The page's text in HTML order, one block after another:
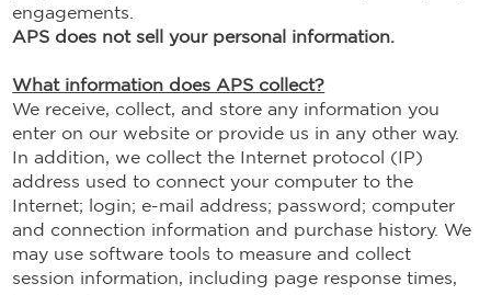
engagements.
APS does not sell your personal information.
What information does APS collect?
We receive, collect, and store any information you
enter on our website or provide us in any other way.
In addition, we collect the Internet protocol (IP)
address used to connect your computer to the
Internet; login; e-mail address; password; computer
and connection information and purchase history. We
may use software tools to measure and collect
session information, including page response times,